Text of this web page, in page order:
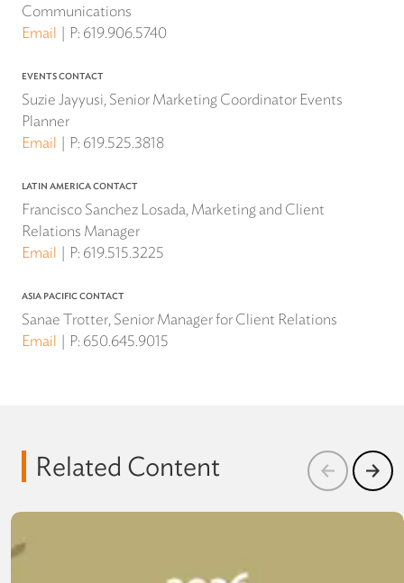
Communications
Email
P: 619.906.5740
EVENTS CONTACT
Suzie Jayyusi, Senior Marketing Coordinator Events
Planner
Email
P: 619.525.3818
LATIN AMERICA CONTACT
Francisco Sanchez Losada, Marketing and Client
Relations Manager
Email
P: 619.515.3225
ASIA PACIFIC CONTACT
Sanae Trotter, Senior Manager for Client Relations
Email
P: 650.645.9015
Related Content